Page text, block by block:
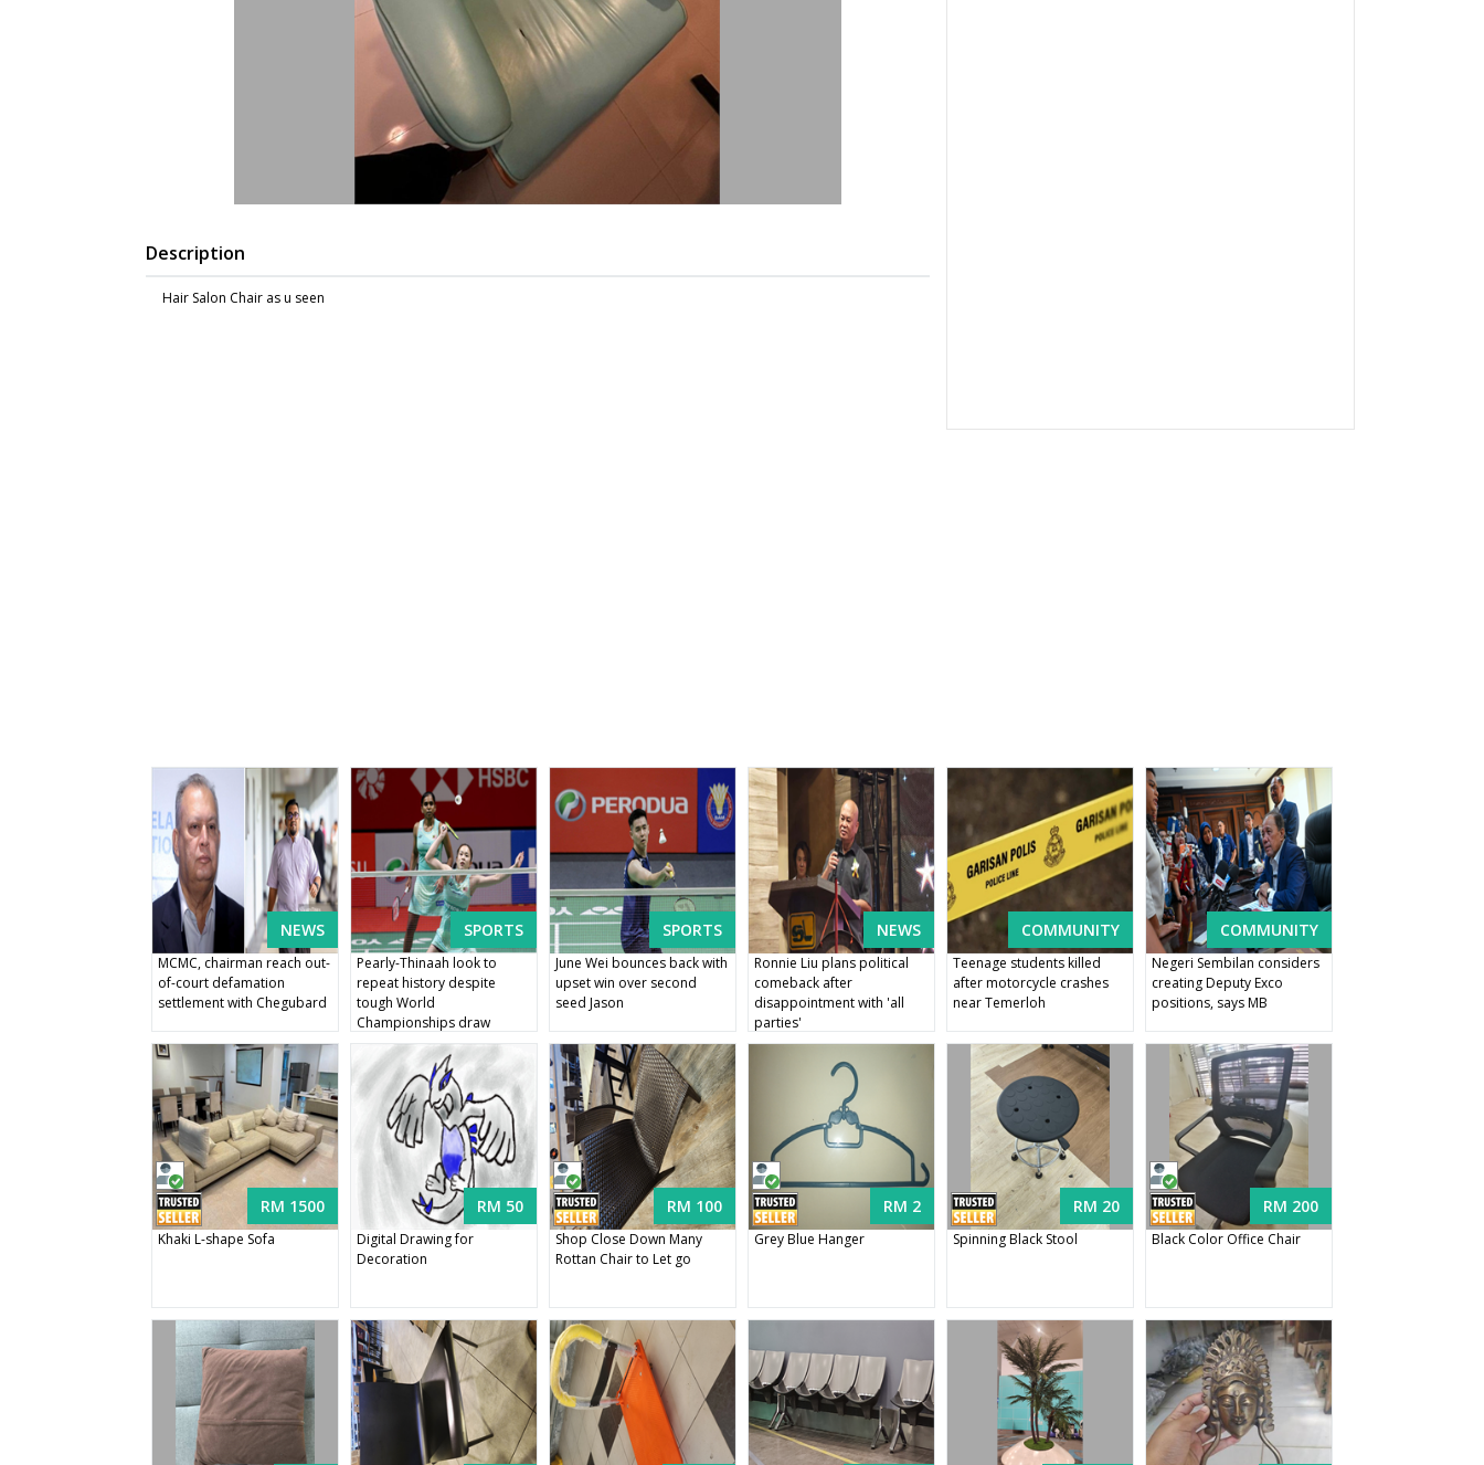
Description
Hair Salon Chair as u seen
NEWS
MCMC, chairman reach out-
of-court defamation
settlement with Chegubard
SPORTS
Pearly-Thinaah look to
repeat history despite
tough World
Championships draw
SPORTS
June Wei bounces back with
upset win over second
seed Jason
NEWS
Ronnie Liu plans political
comeback after
disappointment with 'all
parties'
COMMUNITY
Teenage students killed
after motorcycle crashes
near Temerloh
COMMUNITY
Negeri Sembilan considers
creating Deputy Exco
positions, says MB
RM 1500
Khaki L-shape Sofa
RM 50
Digital Drawing for
Decoration
RM 100
Shop Close Down Many
Rottan Chair to Let go
RM 2
Grey Blue Hanger
RM 20
Spinning Black Stool
RM 200
Black Color Office Chair